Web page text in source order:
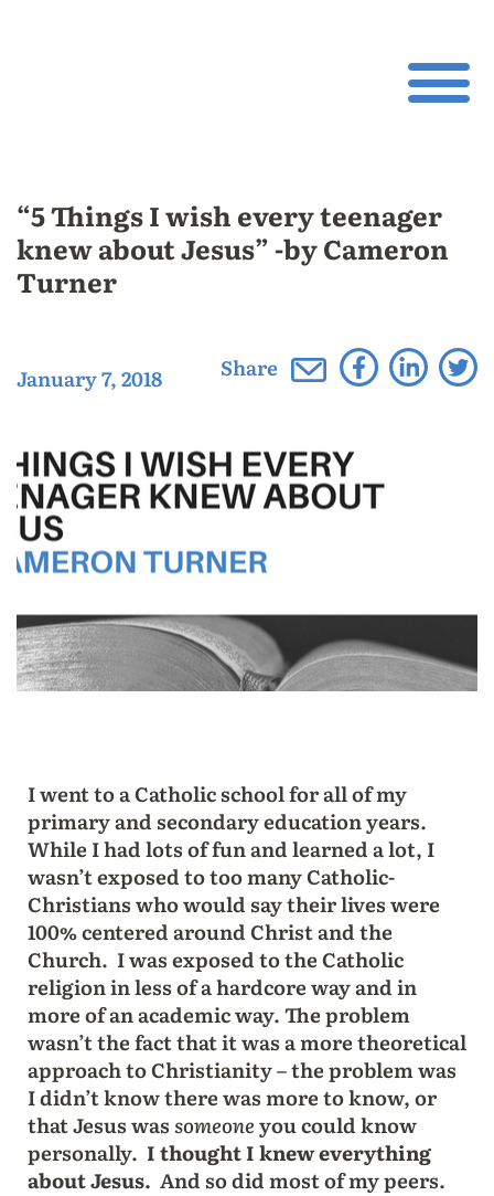
“5 Things I wish every teenager
knew about Jesus” -by Cameron
Turner
January 7, 2018 Share
I went to a Catholic school for all of my
primary and secondary education years.
While I had lots of fun and learned a lot, I
wasn’t exposed to too many Catholic-
Christians who would say their lives were
100% centered around Christ and the
Church. I was exposed to the Catholic
religion in less of a hardcore way and in
more of an academic way. The problem
wasn’t the fact that it was a more theoretical
approach to Christianity – the problem was
I didn’t know there was more to know, or
that Jesus wassomeoneyou could know
personally. I thought I knew everything
about Jesus. And so did most of my peers.